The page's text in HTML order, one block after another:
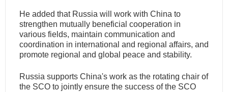
He added that Russia will work with China to
strengthen mutually beneficial cooperation in
various fields, maintain communication and
coordination in international and regional affairs, and
promote regional and global peace and stability.
Russia supports China's work as the rotating chair of
the SCO to jointly ensure the success of the SCO